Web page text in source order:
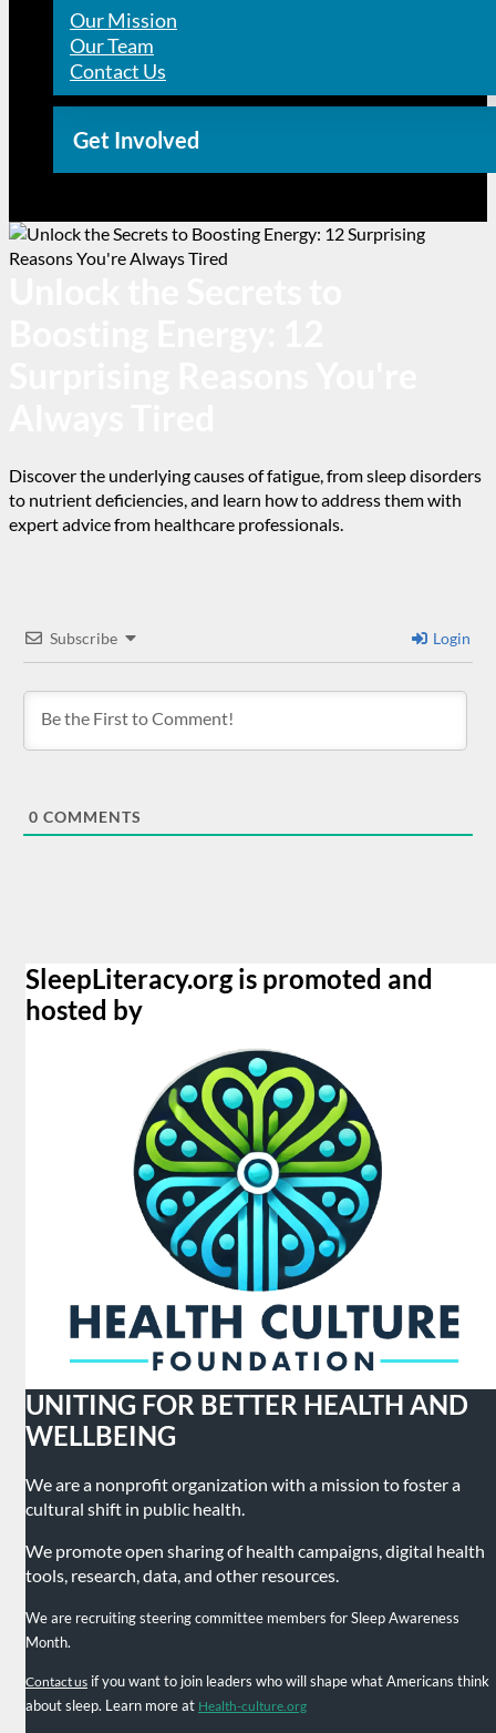
Our Mission
Our Team
Contact Us
Get Involved
Discover the underlying causes of fatigue, from sleep disorders
to nutrient deficiencies, and learn how to address them with
expert advice from healthcare professionals.
Subscribe Login
0 COMMENTS
SleepLiteracy.org is promoted and
hosted by
UNITING FOR BETTER HEALTH AND
WELLBEING
We are a nonprofit organization with a mission to foster a
cultural shift in public health.
We promote open sharing of health campaigns, digital health
tools, research, data, and other resources.
We are recruiting steering committee members for Sleep Awareness
Month.
Contact us if you want to join leaders who will shape what Americans think
about sleep. Learn more at Health-culture.org